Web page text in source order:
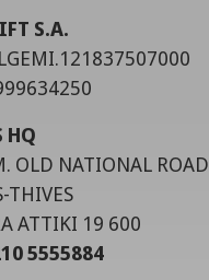
S.A.
HQ
OLD NATIONAL ROAD
THIVES
ATTIKI 19 600
5555884